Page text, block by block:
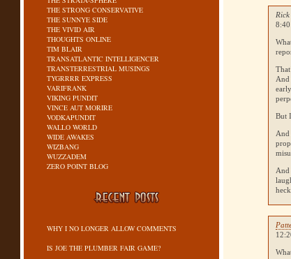
THE STRONG CONSERVATIVE
THE SUNNYE SIDE
THE VIVID AIR
THOUGHTS ONLINE
TIM BLAIR
TRANSATLANTIC INTELLIGENCER
TRANSTERRESTRIAL MUSINGS
TYGRRRR EXPRESS
VARIFRANK
VIKING PUNDIT
VINCE AUT MORIRE
VODKAPUNDIT
WALLO WORLD
WIDE AWAKES
WIZBANG
WUZZADEM
ZERO POINT BLOG
WHY I NO LONGER ALLOW COMMENTS
IS JOE THE PLUMBER FAIR GAME?
8:40
And
But
And
And